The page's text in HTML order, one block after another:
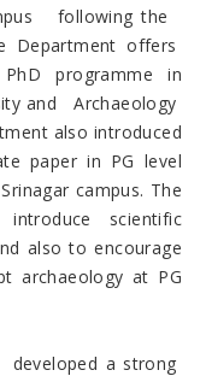
following the
Department offers
PhD programme in
and Archaeology
also introduced
paper in PG level
campus. The
scientific
also to encourage
archaeology at PG
a strong